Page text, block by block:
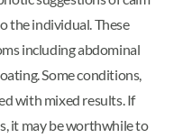
the individual. These
including abdominal
Some conditions,
with mixed results. If
it may be worthwhile to